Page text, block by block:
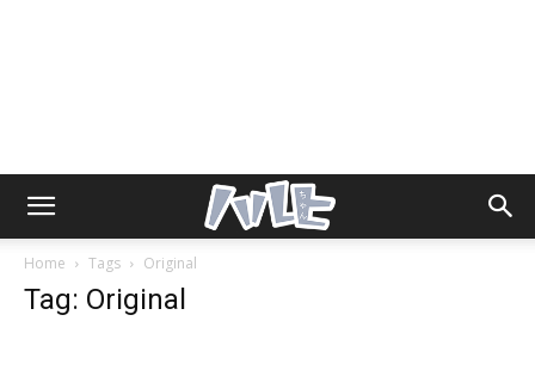
Home Tags Original
Tag: Original